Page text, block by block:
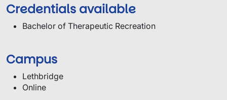
Credentials available
Bachelor of Therapeutic Recreation
Campus
Lethbridge
Online